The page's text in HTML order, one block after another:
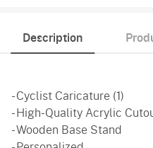
Description
- Cyclist Caricature (1)
- High-Quality Acrylic
- Wooden Base Stand